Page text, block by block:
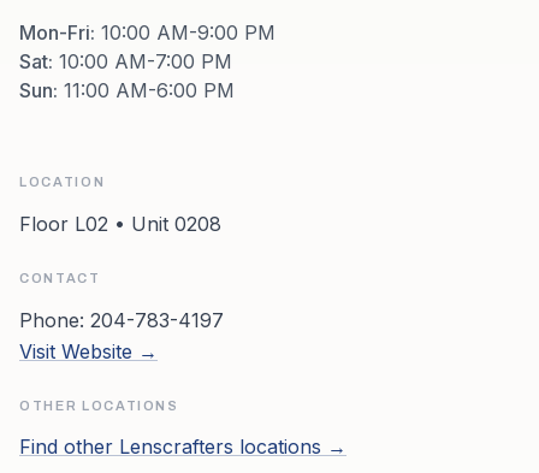
Mon-Fri: 10:00 AM-9:00 PM
Sat: 10:00 AM-7:00 PM
Sun: 11:00 AM-6:00 PM
LOCATION
Floor L02 • Unit 0208
CONTACT
Phone: 204-783-4197
Visit Website →
OTHER LOCATIONS
Find other Lenscrafters locations →